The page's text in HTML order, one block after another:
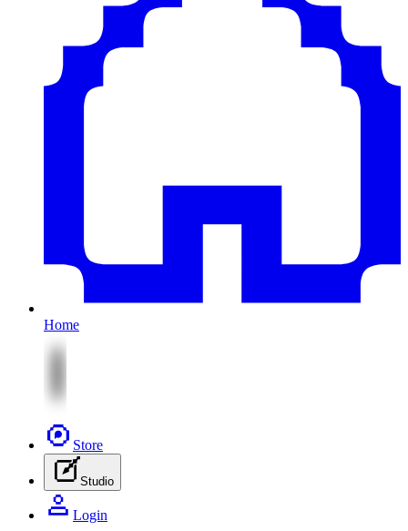
Home
Store
Studio
Login